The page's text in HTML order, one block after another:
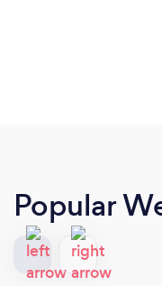
Popular